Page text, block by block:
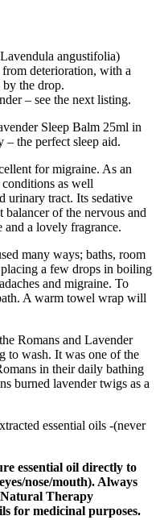
angustifolia)
deterioration, with a
the drop.
– see the next listing.
Sleep Balm 25ml in
– the perfect sleep aid.
for migraine. As an
as well
urinary tract. Its sedative
balancer of the nervous and
and a lovely fragrance.
many ways; baths, room
a few drops in boiling
and migraine. To
A warm towel wrap will
Romans and Lavender
to wash. It was one of the
in their daily bathing
burned lavender twigs as a
essential oils -(never
essential oil directly to
nose/mouth). Always
Therapy
for medicinal purposes.